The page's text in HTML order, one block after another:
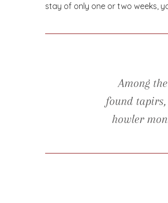
stay of only one or two weeks,
Among
found tapirs,
howler